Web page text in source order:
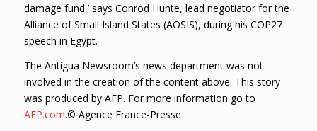
damage fund,’ says Conrod Hunte, lead negotiator for the
Alliance of Small Island States (AOSIS), during his COP27
speech in Egypt.
The Antigua Newsroom’s news department was not
involved in the creation of the content above. This story
was produced by AFP. For more information go to
AFP.com.© Agence France-Presse